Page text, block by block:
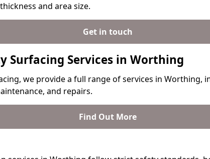
and area size.
Get in touch
Surfacing Services in Worthing
we provide a full range of services in Worthing,
and repairs.
Find Out More